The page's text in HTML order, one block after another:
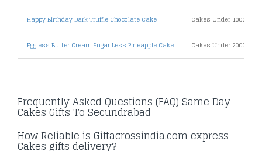
Happy Birthday Dark Truffle Chocolate Cake Cakes Under 1000
Eggless Butter Cream Sugar Less Pineapple Cake Cakes Under 2000
Frequently Asked Questions (FAQ) Same Day
Cakes Gifts To Secundrabad
How Reliable is Giftacrossindia.com express
Cakes gifts delivery?